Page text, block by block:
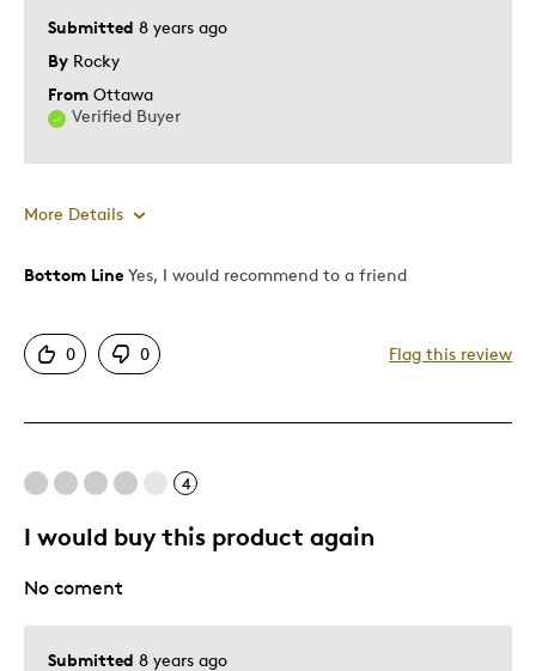
Special Occasion
Was this a gift?
Describe Yourself
Submitted 8 years ago
By Rocky
From Ottawa
Verified Buyer
More Details
Pros
Was this a gift?
No
Describe Yourself
Quality Driven
Bottom Line Yes, I would recommend to a friend
0 0 Flag this review
4
I would buy this product again
Submitted 8 years ago
No coment